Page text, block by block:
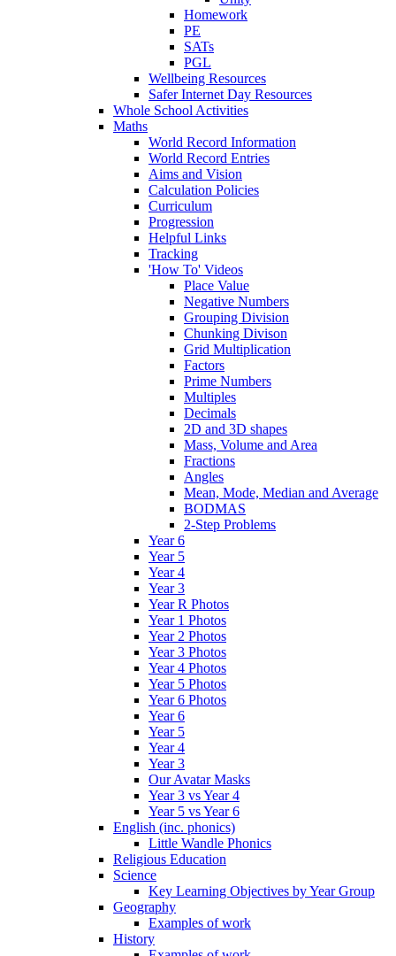
Homework
PE
SATs
PGL
Wellbeing Resources
Safer Internet Day Resources
Whole School Activities
Maths
World Record Information
World Record Entries
Aims and Vision
Calculation Policies
Curriculum
Progression
Helpful Links
Tracking
'How To' Videos
Place Value
Negative Numbers
Grouping Division
Chunking Divison
Grid Multiplication
Factors
Prime Numbers
Multiples
Decimals
2D and 3D shapes
Mass, Volume and Area
Fractions
Angles
Mean, Mode, Median and Average
BODMAS
2-Step Problems
Year 6
Year 5
Year 4
Year 3
Year R Photos
Year 1 Photos
Year 2 Photos
Year 3 Photos
Year 4 Photos
Year 5 Photos
Year 6 Photos
Year 6
Year 5
Year 4
Year 3
Our Avatar Masks
Year 3 vs Year 4
Year 5 vs Year 6
English (inc. phonics)
Little Wandle Phonics
Religious Education
Science
Key Learning Objectives by Year Group
Geography
Examples of work
History